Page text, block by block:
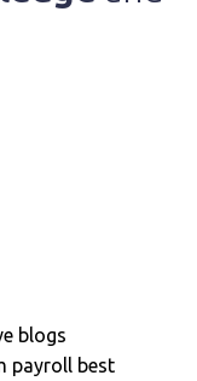
blogs
payroll best